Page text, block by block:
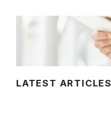
LATEST ARTICLES